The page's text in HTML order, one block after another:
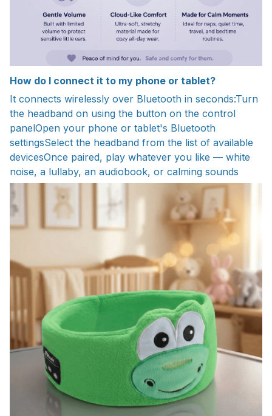
How do I connect it to my phone or tablet?
It connects wirelessly over Bluetooth in seconds:Turn
the headband on using the button on the control
panelOpen your phone or tablet's Bluetooth
settingsSelect the headband from the list of available
devicesOnce paired, play whatever you like — white
noise, a lullaby, an audiobook, or calming sounds